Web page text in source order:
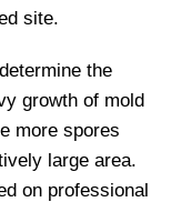
site.
the
growth of mold
more spores
large area.
on professional